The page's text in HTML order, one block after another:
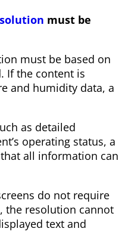
must be
must be based on
If the content is
and humidity data, a
as detailed
operating status, a
all information can
do not require
the resolution cannot
text and